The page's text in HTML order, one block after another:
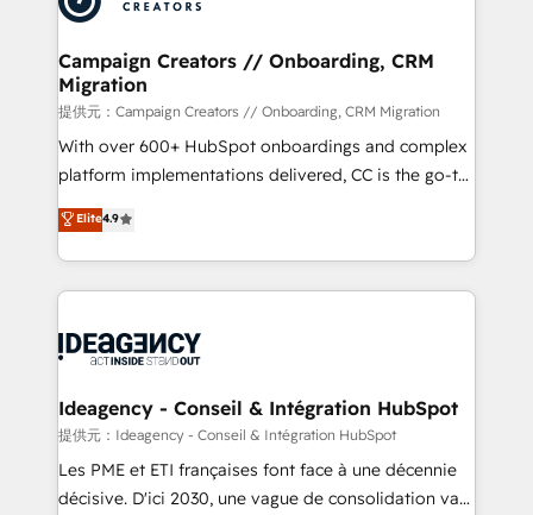
cumulées
the largest technical consulting team of any HubSpot
partner and expertise across operational strategy,
business-first process building, system integration,
custom development, and extensibility. When you
work with Aptitude 8, you get a team – not an
individual – with embedded consulting, strategy,
100% US-based, FTE team members. We offer
project-based and managed services engagements
integration, extensibility, custom development, and
ongoing RevOps support.
Campaign Creators // Onboarding, CRM
Migration
提供元：Campaign Creators // Onboarding, CRM Migration
With over 600+ HubSpot onboardings and complex
platform implementations delivered, CC is the go-to
Elite Solutions Partner for businesses ready to
migrate, replatform, and scale smarter. We specialize
in high-impact CRM and CMS migrations and
onboarding from platforms like Salesforce, NetSuite,
WordPress and legacy CRMs, turning fragmented
architectures that accelerate revenue operations and
performance. - Multi-object CRM migration, cleanup,
and implementation. - Pre-built and custom
integrations across your full tech stack. - Custom
Elite4.9
Ideagency - Conseil & Intégration HubSpot
提供元：Ideagency - Conseil & Intégration HubSpot
Les PME et ETI françaises font face à une décennie
décisive. D'ici 2030, une vague de consolidation va